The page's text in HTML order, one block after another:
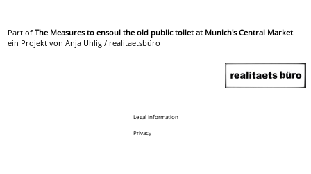
Part of The Measures to ensoul the old public toilet at Munich's Central Market
ein Projekt von Anja Uhlig / realitaetsbüro
Legal Information
Privacy